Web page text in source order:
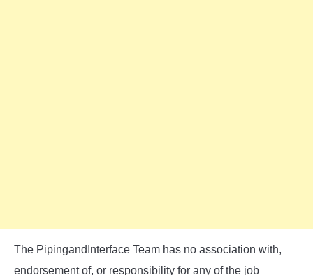
The PipingandInterface Team has no association with,
endorsement of, or responsibility for any of the job